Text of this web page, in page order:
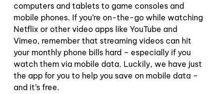
computers and tablets to game consoles and
mobile phones. If you’re on-the-go while watching
Netflix or other video apps like YouTube and
Vimeo, remember that streaming videos can hit
your monthly phone bills hard – especially if you
watch them via mobile data. Luckily, we have just
the app for you to help you save on mobile data –
and it’s free.